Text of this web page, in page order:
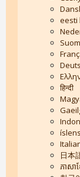
eesti
हिन्दी
日本
ភាសាខ្